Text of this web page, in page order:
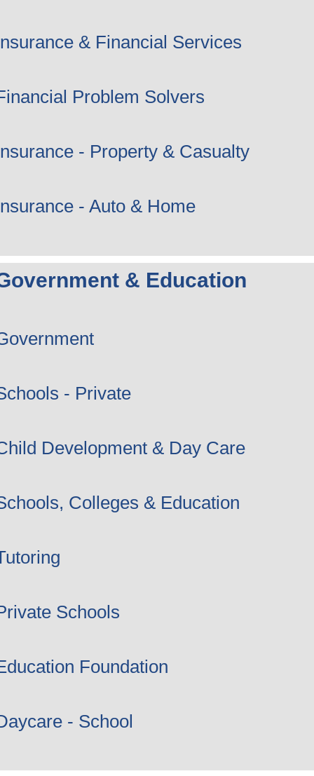
& Financial Services
Problem Solvers
- Property & Casualty
- Auto & Home
& Education
- Private
Development & Day Care
Colleges & Education
Schools
Foundation
- School